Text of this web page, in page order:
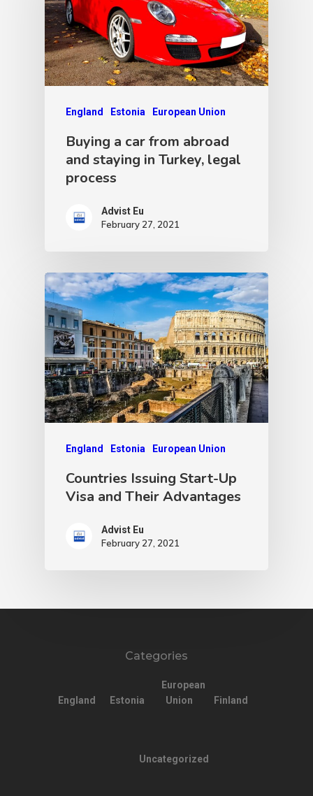
England Estonia European Union
Buying a car from abroad
and staying in Turkey, legal
process
Advist Eu
February 27, 2021
England Estonia European Union
Countries Issuing Start-Up
Visa and Their Advantages
Advist Eu
February 27, 2021
Categories
England Estonia
European
Union
Finland
Uncategorized